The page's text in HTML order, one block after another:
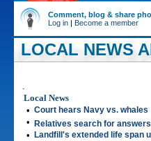
Comment, blog & share
Log in | Become a member
LOCAL NEWS
.
Local News
• Court hears Navy vs. whales
• Relatives search for
• Landfill's extended life span